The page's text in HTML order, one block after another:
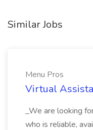
Similar Jobs
Menu Pros
Virtual
_We are looking
who is reliable,